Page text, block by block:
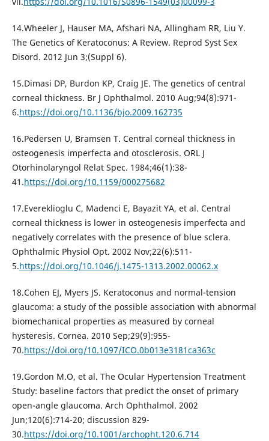
14.Wheeler J, Hauser MA, Afshari NA, Allingham RR, Liu Y.
The Genetics of Keratoconus: A Review. Reprod Syst Sex
Disord. 2012 Jun 3;(Suppl 6).
15.Dimasi DP, Burdon KP, Craig JE. The genetics of central
corneal thickness. Br J Ophthalmol. 2010 Aug;94(8):971-
6.https://doi.org/10.1136/bjo.2009.162735
16.Pedersen U, Bramsen T. Central corneal thickness in
osteogenesis imperfecta and otosclerosis. ORL J
Otorhinolaryngol Relat Spec. 1984;46(1):38-
41.https://doi.org/10.1159/000275682
17.Evereklioglu C, Madenci E, Bayazit YA, et al. Central
corneal thickness is lower in osteogenesis imperfecta and
negatively correlates with the presence of blue sclera.
Ophthalmic Physiol Opt. 2002 Nov;22(6):511-
5.https://doi.org/10.1046/j.1475-1313.2002.00062.x
18.Cohen EJ, Myers JS. Keratoconus and normal-tension
glaucoma: a study of the possible association with abnormal
biomechanical properties as measured by corneal
hysteresis. Cornea. 2010 Sep;29(9):955-
70.https://doi.org/10.1097/ICO.0b013e3181ca363c
19.Gordon M.O, et al. The Ocular Hypertension Treatment
Study: baseline factors that predict the onset of primary
open-angle glaucoma. Arch Ophthalmol. 2002
Jun;120(6):714-20; discussion 829-
30.https://doi.org/10.1001/archopht.120.6.714